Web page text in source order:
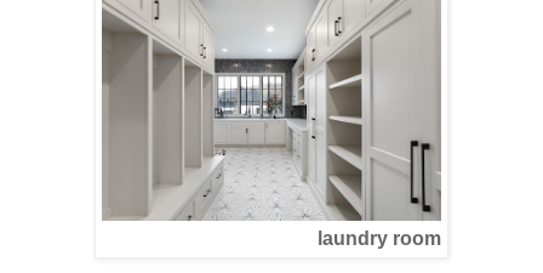
laundry room